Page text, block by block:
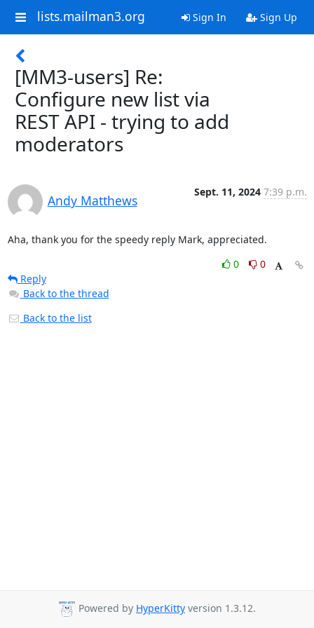
lists.mailman3.org Sign In Sign Up
[MM3-users] Re:
Configure new list via
REST API - trying to add
moderators
Andy Matthews
Sept. 11, 2024 7:39 p.m.
Aha, thank you for the speedy reply Mark, appreciated.
0
0
Reply
Back to the thread
Back to the list
Powered by HyperKitty version 1.3.12.